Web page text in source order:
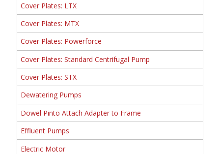
Cover Plates: LTX
Cover Plates: MTX
Cover Plates: Powerforce
Cover Plates: Standard Centrifugal Pump
Cover Plates: STX
Dewatering Pumps
Dowel Pinto Attach Adapter to Frame
Effluent Pumps
Electric Motor